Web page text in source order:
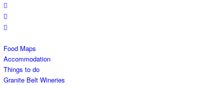
Food Maps
Accommodation
Things to do
Granite Belt Wineries